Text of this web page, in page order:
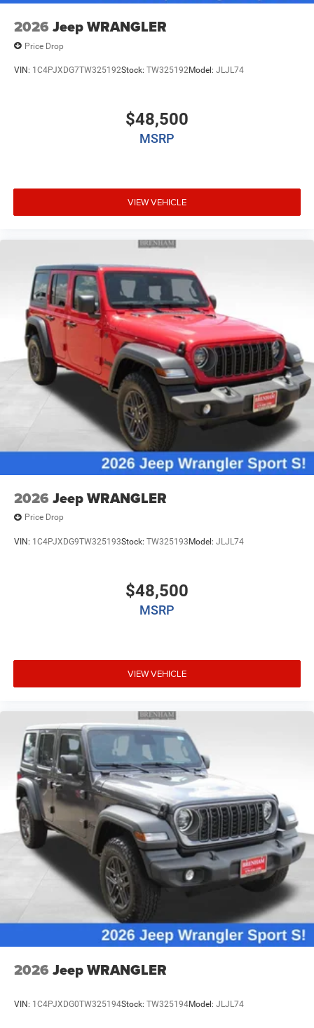
2026 Jeep WRANGLER
Price Drop
VIN: 1C4PJXDG7TW325192Stock: TW325192Model: JLJL74
$48,500
MSRP
VIEW VEHICLE
2026 Jeep WRANGLER
Price Drop
VIN: 1C4PJXDG9TW325193Stock: TW325193 Model: JLJL74
$48,500
MSRP
VIEW VEHICLE
2026 Jeep WRANGLER
VIN: 1C4PJXDG0TW325194Stock: TW325194Model: JLJL74